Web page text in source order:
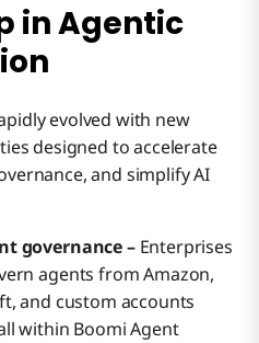
in Agentic
evolved with new
designed to accelerate
and simplify AI
governance – Enterprises
agents from Amazon,
and custom accounts
within Boomi Agent